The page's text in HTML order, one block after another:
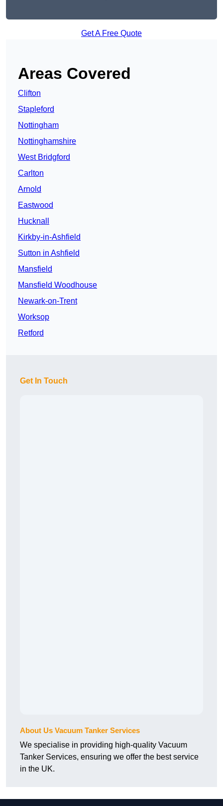
Get A Free Quote
Areas Covered
Clifton
Stapleford
Nottingham
Nottinghamshire
West Bridgford
Carlton
Arnold
Eastwood
Hucknall
Kirkby-in-Ashfield
Sutton in Ashfield
Mansfield
Mansfield Woodhouse
Newark-on-Trent
Worksop
Retford
Get In Touch
About Us Vacuum Tanker Services
We specialise in providing high-quality Vacuum
Tanker Services, ensuring we offer the best service
in the UK.